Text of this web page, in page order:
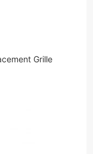
Grille